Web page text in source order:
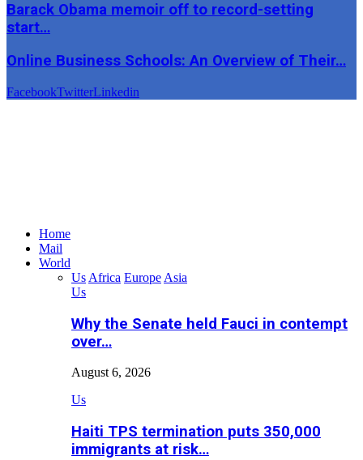
Barack Obama memoir off to record-setting
start…
Online Business Schools: An Overview of Their…
FacebookTwitterLinkedin
Home
Mail
World
Us Africa Europe Asia
Us
Why the Senate held Fauci in contempt
over…
August 6, 2026
Us
Haiti TPS termination puts 350,000
immigrants at risk…